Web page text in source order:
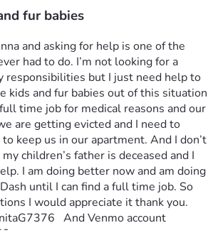
fur babies
and asking for help is one of the
had to do. I’m not looking for a
responsibilities but I just need help to
kids and fur babies out of this situation
time job for medical reasons and our
are getting evicted and I need to
keep us in our apartment. And I don’t
children’s father is deceased and I
I am doing better now and am doing
until I can find a full time job. So
I would appreciate it thank you.
And Venmo account